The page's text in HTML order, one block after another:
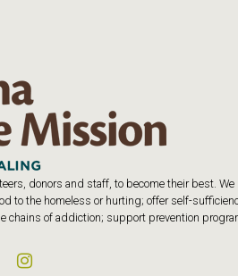
donors and staff, to become their best. We
to the homeless or hurting; offer self-
chains of addiction; support prevention